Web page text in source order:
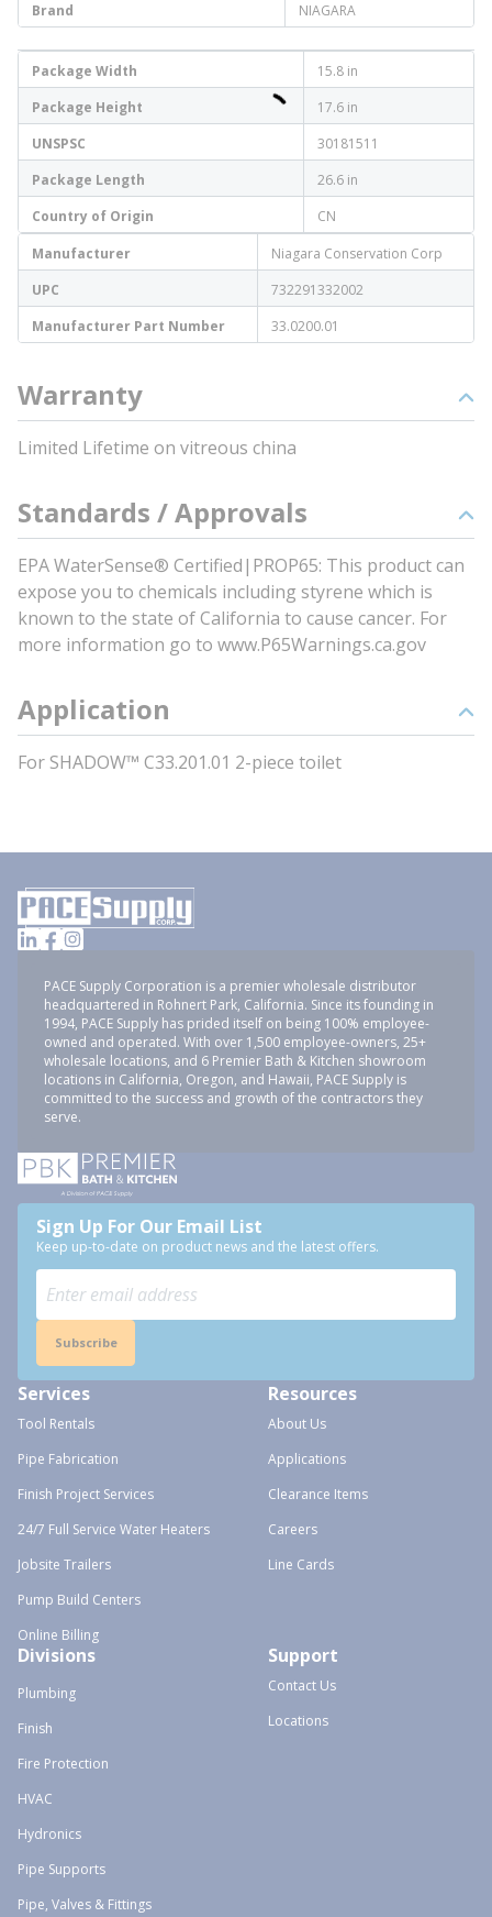
Brand
NIAGARA
Package Width
15.8 in
Package Height
17.6 in
UNSPSC
30181511
Package Length
26.6 in
Country of Origin
CN
Manufacturer
Niagara Conservation Corp
UPC
732291332002
Manufacturer Part Number
33.0200.01
Warranty
Limited Lifetime on vitreous china
Standards / Approvals
EPA WaterSense® Certified|PROP65: This product can
expose you to chemicals including styrene which is
known to the state of California to cause cancer. For
more information go to www.P65Warnings.ca.gov
Application
For SHADOW™ C33.201.01 2-piece toilet
PACE Supply Corporation is a premier wholesale distributor
headquartered in Rohnert Park, California. Since its founding in
1994, PACE Supply has prided itself on being 100% employee-
owned and operated. With over 1,500 employee-owners, 25+
wholesale locations, and 6 Premier Bath & Kitchen showroom
locations in California, Oregon, and Hawaii, PACE Supply is
committed to the success and growth of the contractors they
serve.
Sign Up For Our Email List
Keep up-to-date on product news and the latest offers.
Subscribe
Services
Tool Rentals
Pipe Fabrication
Finish Project Services
24/7 Full Service Water Heaters
Jobsite Trailers
Pump Build Centers
Online Billing
Resources
About Us
Applications
Clearance Items
Careers
Line Cards
Divisions
Plumbing
Finish
Fire Protection
HVAC
Hydronics
Pipe Supports
Pipe, Valves & Fittings
Support
Contact Us
Locations